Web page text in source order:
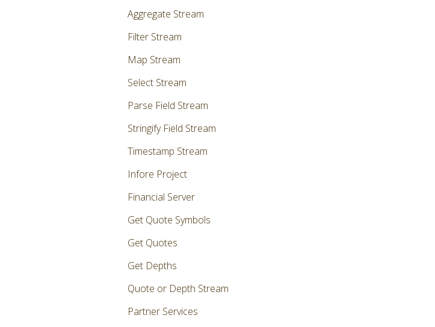
Aggregate Stream
Filter Stream
Map Stream
Select Stream
Parse Field Stream
Stringify Field Stream
Timestamp Stream
Infore Project
Financial Server
Get Quote Symbols
Get Quotes
Get Depths
Quote or Depth Stream
Partner Services